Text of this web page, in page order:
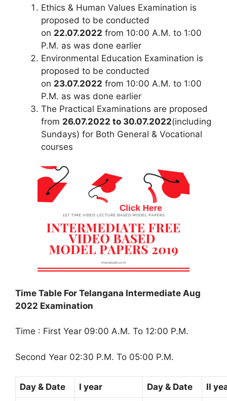
Ethics & Human Values Examination is
proposed to be conducted
on 22.07.2022 from 10:00 A.M. to 1:00
P.M. as was done earlier
Environmental Education Examination is
proposed to be conducted
on 23.07.2022 from 10:00 A.M. to 1:00
P.M. as was done earlier
The Practical Examinations are proposed
from 26.07.2022 to 30.07.2022(including
Sundays) for Both General & Vocational
courses
Time Table For Telangana Intermediate Aug
2022 Examination
Time : First Year 09:00 A.M. To 12:00 P.M.
Second Year 02:30 P.M. To 05:00 P.M.
Day & Date I year Day & Date II